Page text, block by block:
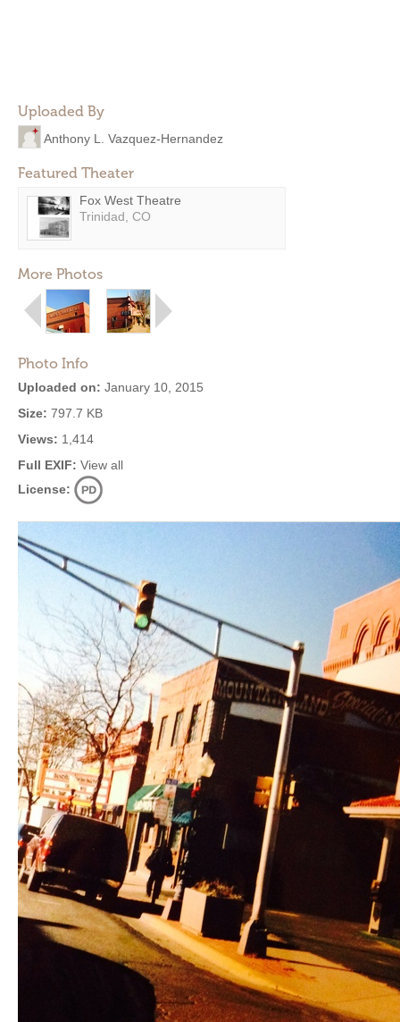
Uploaded By
Anthony L. Vazquez-Hernandez
Featured Theater
Fox West Theatre
Trinidad, CO
More Photos
Photo Info
Uploaded on: January 10, 2015
Size: 797.7 KB
Views: 1,414
Full EXIF: View all
License: